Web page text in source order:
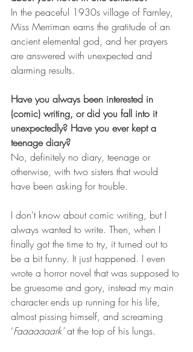
In the peaceful 1930s village of Farnley,
Miss Merriman earns the gratitude of an
ancient elemental god, and her prayers
are answered with unexpected and
alarming results.
Have you always been interested in
(comic) writing, or did you fall into it
unexpectedly? Have you ever kept a
teenage diary?
No, definitely no diary, teenage or
otherwise, with two sisters that would
have been asking for trouble.
I don’t know about comic writing, but I
always wanted to write. Then, when I
finally got the time to try, it turned out to
be a bit funny. It just happened. I even
wrote a horror novel that was supposed to
be gruesome and gory, instead my main
character ends up running for his life,
almost pissing himself, and screaming
‘Faaaaaaark’ at the top of his lungs.